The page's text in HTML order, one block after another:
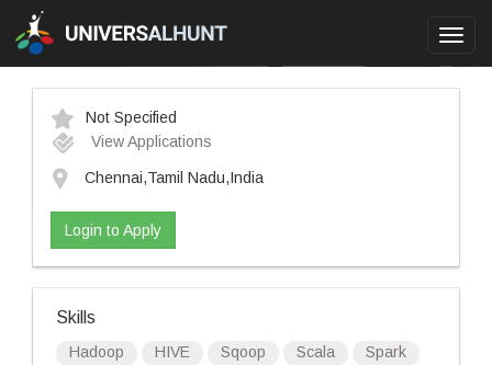
Not Specified
View Applications
Chennai,Tamil Nadu,India
Login to Apply
Skills
Hadoop HIVE Sqoop Scala
Spark